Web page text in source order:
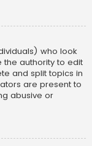
who look
the authority to edit
and split topics in
are present to
abusive or